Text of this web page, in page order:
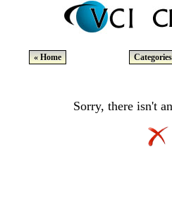
« Home Categories
Sorry, there isn't